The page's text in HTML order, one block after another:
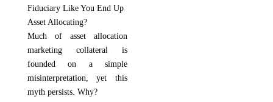
Fiduciary Like You End Up
Asset Allocating?
Much of asset allocation
marketing collateral is
founded on a simple
misinterpretation, yet this
myth persists. Why?